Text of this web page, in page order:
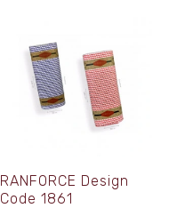
RANFORCE Design
Code 1861